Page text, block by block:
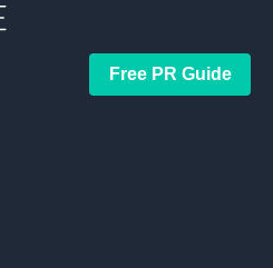
Free PR Guide